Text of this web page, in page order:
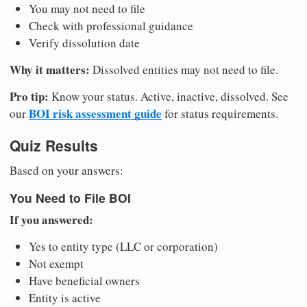
You may not need to file
Check with professional guidance
Verify dissolution date
Why it matters: Dissolved entities may not need to file.
Pro tip: Know your status. Active, inactive, dissolved. See
ourBOI risk assessment guide for status requirements.
Quiz Results
Based on your answers:
You Need to File BOI
If you answered:
Yes to entity type (LLC or corporation)
Not exempt
Have beneficial owners
Entity is active